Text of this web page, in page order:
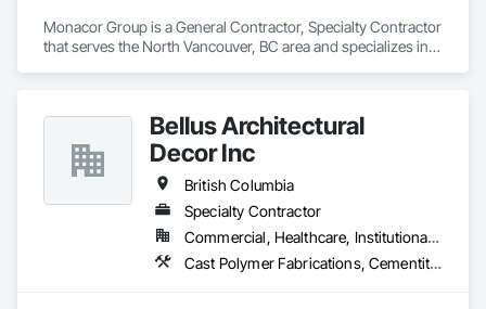
Monacor Group is a General Contractor, Specialty Contractor
that serves the North Vancouver, BC area and specializes in
Bellus Architectural
Decor Inc
British Columbia
Specialty Contractor
Commercial, Healthcare, Institutional, Residential
Cast Polymer Fabrications, Cementitious Wall Panels, Composite Wall Panels, Countertops, Entrances and Storefronts, Exterior Specialties, Fabricated Engineered Structures, Fabricated Faced Panel Assemblies, Fabricated Wall Panel Assemblies, Glass Fiber Reinforced Cementitious Panels, Interior Wall Paneling, Manufactured Exterior Specialties, Manufactured Masonry, Plaster Fabrications, Specialty Ceilings, Stone Facing, Wall Panels